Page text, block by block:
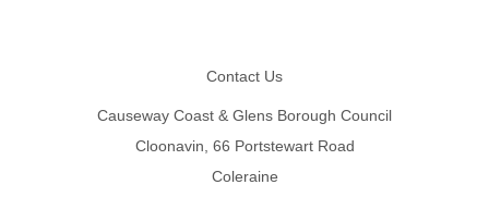
Contact Us
Causeway Coast & Glens Borough Council
Cloonavin, 66 Portstewart Road
Coleraine